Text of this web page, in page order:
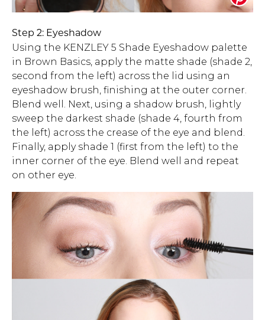
Step 2: Eyeshadow
Using the KENZLEY 5 Shade Eyeshadow palette
in Brown Basics, apply the matte shade (shade 2,
second from the left) across the lid using an
eyeshadow brush, finishing at the outer corner.
Blend well. Next, using a shadow brush, lightly
sweep the darkest shade (shade 4, fourth from
the left) across the crease of the eye and blend.
Finally, apply shade 1 (first from the left) to the
inner corner of the eye. Blend well and repeat
on other eye.